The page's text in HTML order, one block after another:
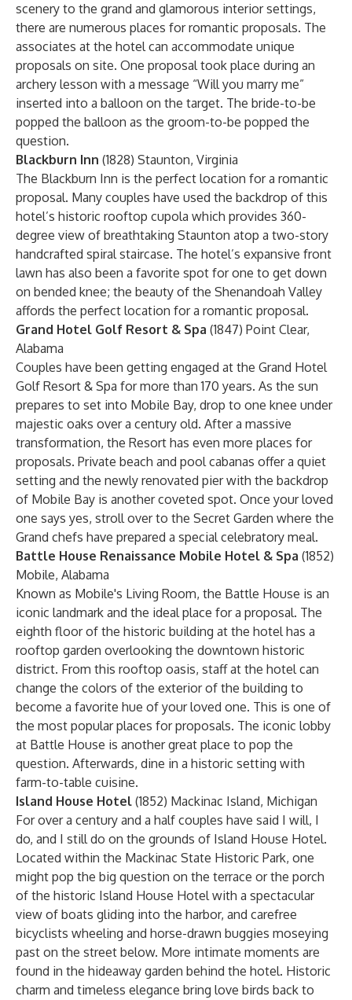
scenery to the grand and glamorous interior settings,
there are numerous places for romantic proposals. The
associates at the hotel can accommodate unique
proposals on site. One proposal took place during an
archery lesson with a message “Will you marry me”
inserted into a balloon on the target. The bride-to-be
popped the balloon as the groom-to-be popped the
question.
Blackburn Inn (1828) Staunton, Virginia
The Blackburn Inn is the perfect location for a romantic
proposal. Many couples have used the backdrop of this
hotel’s historic rooftop cupola which provides 360-
degree view of breathtaking Staunton atop a two-story
handcrafted spiral staircase. The hotel’s expansive front
lawn has also been a favorite spot for one to get down
on bended knee; the beauty of the Shenandoah Valley
affords the perfect location for a romantic proposal.
Grand Hotel Golf Resort & Spa (1847) Point Clear,
Alabama
Couples have been getting engaged at the Grand Hotel
Golf Resort & Spa for more than 170 years. As the sun
prepares to set into Mobile Bay, drop to one knee under
majestic oaks over a century old. After a massive
transformation, the Resort has even more places for
proposals. Private beach and pool cabanas offer a quiet
setting and the newly renovated pier with the backdrop
of Mobile Bay is another coveted spot. Once your loved
one says yes, stroll over to the Secret Garden where the
Grand chefs have prepared a special celebratory meal.
Battle House Renaissance Mobile Hotel & Spa (1852)
Mobile, Alabama
Known as Mobile's Living Room, the Battle House is an
iconic landmark and the ideal place for a proposal. The
eighth floor of the historic building at the hotel has a
rooftop garden overlooking the downtown historic
district. From this rooftop oasis, staff at the hotel can
change the colors of the exterior of the building to
become a favorite hue of your loved one. This is one of
the most popular places for proposals. The iconic lobby
at Battle House is another great place to pop the
question. Afterwards, dine in a historic setting with
farm-to-table cuisine.
Island House Hotel (1852) Mackinac Island, Michigan
For over a century and a half couples have said I will, I
do, and I still do on the grounds of Island House Hotel.
Located within the Mackinac State Historic Park, one
might pop the big question on the terrace or the porch
of the historic Island House Hotel with a spectacular
view of boats gliding into the harbor, and carefree
bicyclists wheeling and horse-drawn buggies moseying
past on the street below. More intimate moments are
found in the hideaway garden behind the hotel. Historic
charm and timeless elegance bring love birds back to